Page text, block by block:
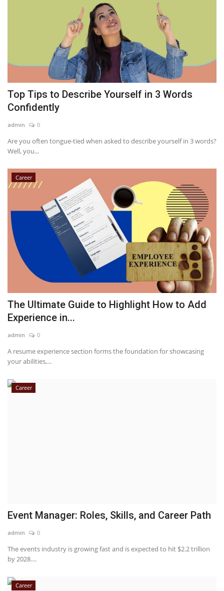
Top Tips to Describe Yourself in 3 Words
Confidently
admin 0
Are you often tongue-tied when asked to describe yourself in 3 words?
Well, you...
Career
The Ultimate Guide to Highlight How to Add
Experience in...
admin 0
A resume experience section forms the foundation for showcasing
your abilities,...
Career
Event Manager: Roles, Skills, and Career Path
admin 0
The events industry is growing fast and is expected to hit $2.2 trillion
by 2028....
Career